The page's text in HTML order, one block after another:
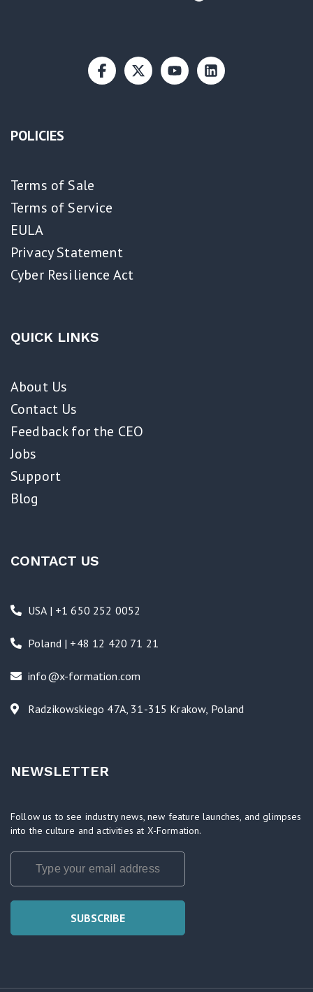
POLICIES
Terms of Sale
Terms of Service
EULA
Privacy Statement
Cyber Resilience Act​
QUICK LINKS
About Us
Contact Us
Feedback for the CEO
Jobs
Support
Blog
CONTACT US
USA | +1 650 252 0052
Poland | +48 12 420 71 21
info@x-formation.com
Radzikowskiego 47A, 31-315 Krakow, Poland
NEWSLETTER
Follow us to see industry news, new feature launches, and glimpses
into the culture and activities at X-Formation.